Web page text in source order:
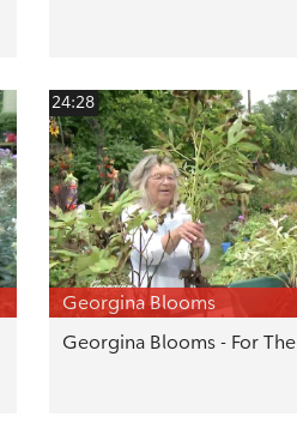
24:28
Georgina Blooms
Georgina Blooms - For